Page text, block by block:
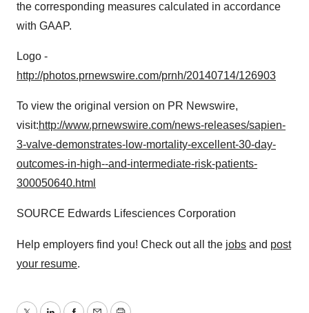
the corresponding measures calculated in accordance
with GAAP.
Logo -
http://photos.prnewswire.com/prnh/20140714/126903
To view the original version on PR Newswire,
visit:http://www.prnewswire.com/news-releases/sapien-
3-valve-demonstrates-low-mortality-excellent-30-day-
outcomes-in-high--and-intermediate-risk-patients-
300050640.html
SOURCE Edwards Lifesciences Corporation
Help employers find you! Check out all the jobs and post
your resume.